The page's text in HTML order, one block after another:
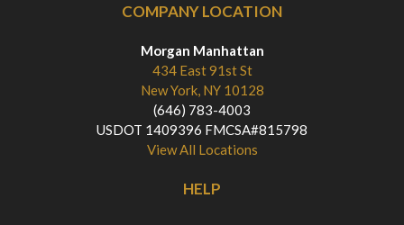
COMPANY LOCATION
Morgan Manhattan
434 East 91st St
New York, NY 10128
(646) 783-4003
USDOT 1409396 FMCSA#815798
View All Locations
HELP